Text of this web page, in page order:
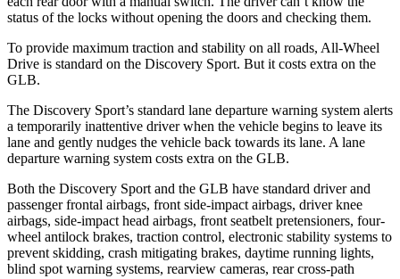
status of the locks without opening the doors and checking them.
To provide maximum traction and stability on all roads, All-Wheel
Drive is standard on the Discovery Sport. But it costs extra on the
GLB.
The Discovery Sport’s standard lane departure warning system alerts
a temporarily inattentive driver when the vehicle begins to leave its
lane and gently nudges the vehicle back towards its lane. A lane
departure warning system costs extra on the GLB.
Both the Discovery Sport and the GLB have standard driver and
passenger frontal airbags, front side-impact airbags, driver knee
airbags, side-impact head airbags, front seatbelt pretensioners, four-
wheel antilock brakes, traction control, electronic stability systems to
prevent skidding, crash mitigating brakes, daytime running lights,
blind spot warning systems, rearview cameras, rear cross-path